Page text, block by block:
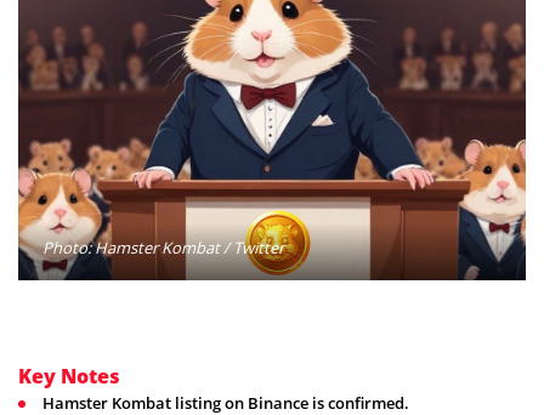
Photo: Hamster Kombat / Twitter
Key Notes
Hamster Kombat listing on Binance is confirmed.